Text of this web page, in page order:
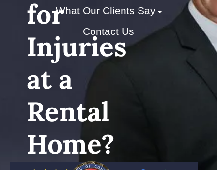
What Our Clients Say
Contact Us
for
Injuries
at a
Rental
Home?